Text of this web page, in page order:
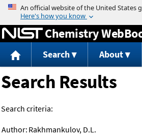
Jump to content
Chemistry
Search About
Search Results
Search criteria:
Author: Rakhmankulov, D.L.